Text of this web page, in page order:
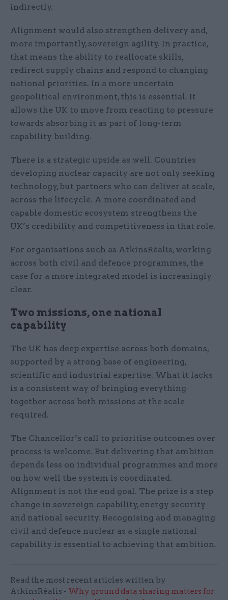
indirectly.
Alignment would also strengthen delivery and,
more importantly, sovereign agility. In practice,
that means the ability to reallocate skills,
redirect supply chains and respond to changing
national priorities. In a more uncertain
geopolitical environment, this is essential. It
allows the UK to move from reacting to pressure
towards absorbing it as part of long-term
capability building.
There is a strategic upside as well. Countries
developing nuclear capacity are not only seeking
technology, but partners who can deliver at scale,
across the lifecycle. A more coordinated and
capable domestic ecosystem strengthens the
UK’s credibility and competitiveness in that role.
For organisations such as AtkinsRéalis, working
across both civil and defence programmes, the
case for a more integrated model is increasingly
clear.
Two missions, one national
capability
The UK has deep expertise across both domains,
supported by a strong base of engineering,
scientific and industrial expertise. What it lacks
is a consistent way of bringing everything
together across both missions at the scale
required.
The Chancellor’s call to prioritise outcomes over
process is welcome. But delivering that ambition
depends less on individual programmes and more
on how well the system is coordinated.
Alignment is not the end goal. The prize is a step
change in sovereign capability, energy security
and national security. Recognising and managing
civil and defence nuclear as a single national
capability is essential to achieving that ambition.
Read the most recent articles written by
AtkinsRéalis - Why ground data sharing matters for